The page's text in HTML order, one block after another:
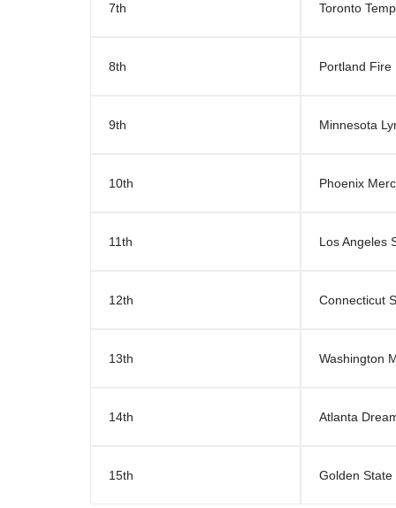
7th Toronto
8th Portland Fire
9th Minnesota
10th Phoenix
11th Los Angeles
12th Connecticut
13th Washington
14th Atlanta
15th Golden State